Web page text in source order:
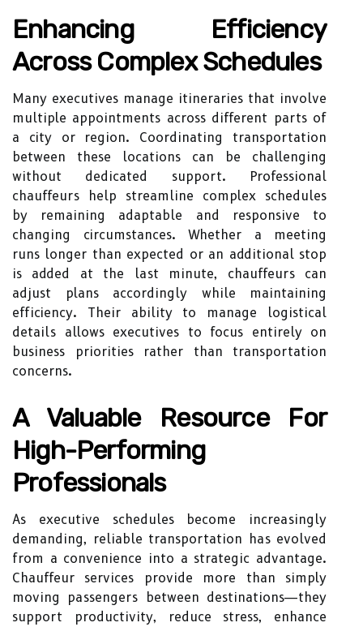
Enhancing Efficiency
Across Complex Schedules
Many executives manage itineraries that involve
multiple appointments across different parts of
a city or region. Coordinating transportation
between these locations can be challenging
without dedicated support. Professional
chauffeurs help streamline complex schedules
by remaining adaptable and responsive to
changing circumstances. Whether a meeting
runs longer than expected or an additional stop
is added at the last minute, chauffeurs can
adjust plans accordingly while maintaining
efficiency. Their ability to manage logistical
details allows executives to focus entirely on
business priorities rather than transportation
concerns.
A Valuable Resource For
High-Performing
Professionals
As executive schedules become increasingly
demanding, reliable transportation has evolved
from a convenience into a strategic advantage.
Chauffeur services provide more than simply
moving passengers between destinations—they
support productivity, reduce stress, enhance